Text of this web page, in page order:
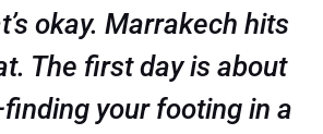
okay. Marrakech hits
The first day is about
your footing in a